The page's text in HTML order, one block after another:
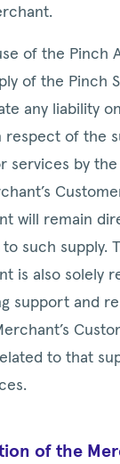
of the Pinch
of the Pinch
any liability
respect of the
services by
will remain
such supply.
is also solely
support and
to that
of the